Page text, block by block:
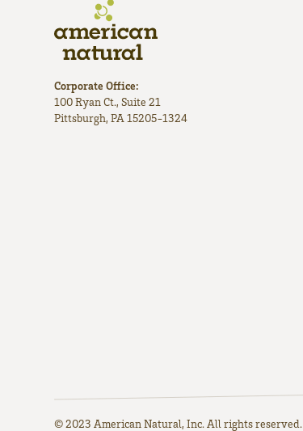
Corporate Office:
100 Ryan Ct., Suite 21
Pittsburgh, PA 15205-1324
© 2023 American Natural, Inc. All rights reserved.